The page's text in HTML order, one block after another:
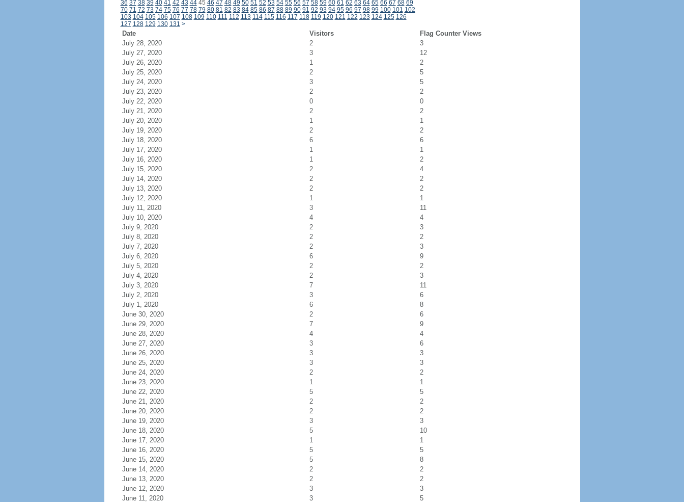
36 37 38 39 40 41 42 43 4445 46 47 48 49 50 51 52 53 54 55 56 57 58 59 60 61 62 63 64 65 66 67 68 69
70 71 72 73 74 75 76 77 78 79 80 81 82 83 84 85 86 87 88 89 90 91 92 93 94 95 96 97 98 99 100 101 102
103 104 105 106 107 108 109 110 111 112 113 114 115 116 117 118 119 120 121 122 123 124 125 126
127 128 129 130 131 >
Date Visitors
Flag Counter Views
July 28, 2020
2
3
July 27, 2020
3
12
July 26, 2020
1
2
July 25, 2020
2
5
July 24, 2020
3
5
July 23, 2020
2
2
July 22, 2020
0
0
July 21, 2020
2
2
July 20, 2020
1
1
July 19, 2020
2
2
July 18, 2020
6
6
July 17, 2020
1
1
July 16, 2020
1
2
July 15, 2020
2
4
July 14, 2020
2
2
July 13, 2020
2
2
July 12, 2020
1
1
July 11, 2020
3
11
July 10, 2020
4
4
July 9, 2020
2
3
July 8, 2020
2
2
July 7, 2020
2
3
July 6, 2020
6
9
July 5, 2020
2
2
July 4, 2020
2
3
July 3, 2020
7
11
July 2, 2020
3
6
July 1, 2020
6
8
June 30, 2020
2
6
June 29, 2020
7
9
June 28, 2020
4
4
June 27, 2020
3
6
June 26, 2020
3
3
June 25, 2020
3
3
June 24, 2020
2
2
June 23, 2020
1
1
June 22, 2020
5
5
June 21, 2020
2
2
June 20, 2020
2
2
June 19, 2020
3
3
June 18, 2020
5
10
June 17, 2020
1
1
June 16, 2020
5
5
June 15, 2020
5
8
June 14, 2020
2
2
June 13, 2020
2
2
June 12, 2020
3
3
June 11, 2020
3 5